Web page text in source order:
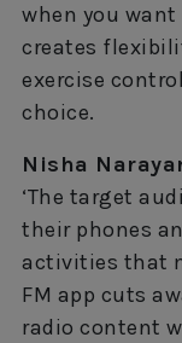
when you
creates
exercise
choice.
Nisha
‘The target
their phones
activities that
FM app cuts
radio content